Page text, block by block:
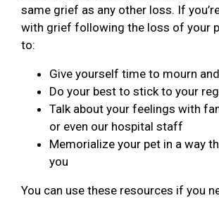
same grief as any other loss. If
with grief following the loss of your
to:
Give yourself time to mourn
Do your best to stick to your
Talk about your feelings with
or even our hospital staff
Memorialize your pet in a way
you
You can use these resources if you